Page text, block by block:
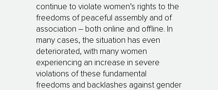
continue to violate women’s rights to the
freedoms of peaceful assembly and of
association – both online and offline. In
many cases, the situation has even
deteriorated, with many women
experiencing an increase in severe
violations of these fundamental
freedoms and backlashes against gender